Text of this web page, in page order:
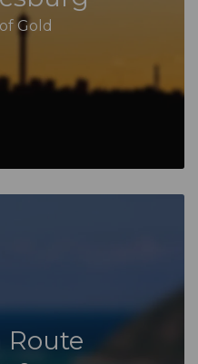
Gold
Route